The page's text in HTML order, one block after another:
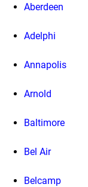
Aberdeen
Adelphi
Annapolis
Arnold
Baltimore
Bel Air
Belcamp